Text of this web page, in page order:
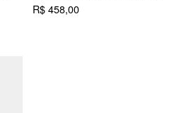
R$ 458,00